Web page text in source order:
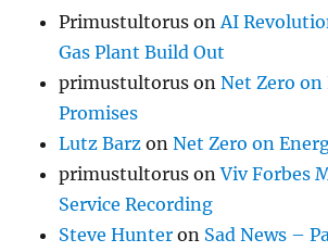
Primustultorus on AI
Gas Plant Build Out
primustultorus onNet Zero on
Promises
Lutz Barz onNet Zero on
primustultorus onViv Forbes
Service Recording
Steve Hunter on Sad News –